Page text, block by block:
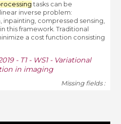
tasks can be
inverse problem:
compressed sensing,
this framework. Traditional
a cost function consisting
- T1 - WS1 - Variational
in imaging
Missing fields :